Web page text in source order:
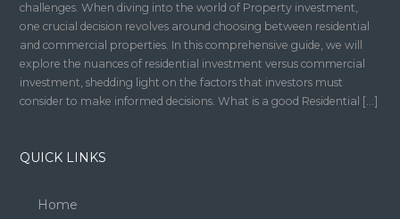
challenges. When diving into the world of Property investment,
one crucial decision revolves around choosing between residential
and commercial properties. In this comprehensive guide, we will
explore the nuances of residential investment versus commercial
investment, shedding light on the factors that investors must
consider to make informed decisions. What is a good Residential […]
QUICK LINKS
Home